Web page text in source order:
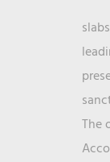
The